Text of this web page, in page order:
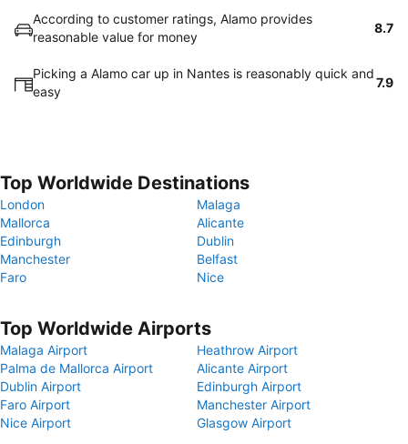
According to customer ratings, Alamo provides
reasonable value for money
8.7
Picking a Alamo car up in Nantes is reasonably quick and
easy
7.9
Top Worldwide Destinations
London
Malaga
Mallorca
Alicante
Edinburgh
Dublin
Manchester
Belfast
Faro
Nice
Top Worldwide Airports
Malaga Airport
Heathrow Airport
Palma de Mallorca Airport
Alicante Airport
Dublin Airport
Edinburgh Airport
Faro Airport
Manchester Airport
Nice Airport
Glasgow Airport